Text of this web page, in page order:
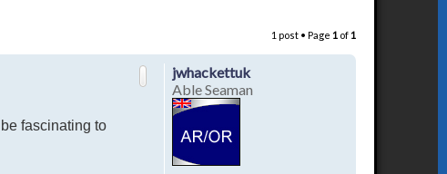
1 post • Page 1of1
jwhackettuk
Able Seaman
fascinating to